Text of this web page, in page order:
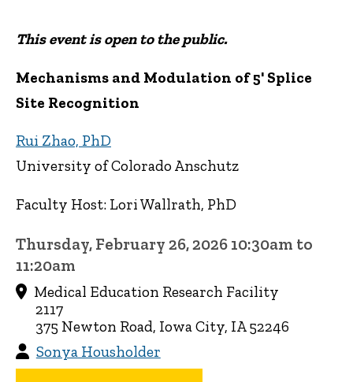
This event is open to the public.
Mechanisms and Modulation of 5' Splice
Site Recognition
Rui Zhao, PhD
University of Colorado Anschutz
Faculty Host: Lori Wallrath, PhD
Thursday, February 26, 2026 10:30am to
11:20am
Medical Education Research Facility
2117
375 Newton Road, Iowa City, IA 52246
Sonya Housholder